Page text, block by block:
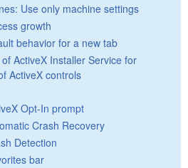
Use only machine settings
growth
behavior for a new tab
ActiveX Installer Service for
ActiveX controls
Opt-In prompt
Crash Recovery
Detection
bar